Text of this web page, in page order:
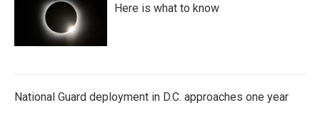
Here is what to know
National Guard deployment in D.C. approaches one year